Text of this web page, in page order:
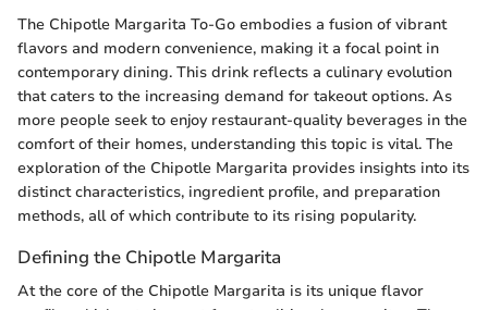
The Chipotle Margarita To-Go embodies a fusion of vibrant
flavors and modern convenience, making it a focal point in
contemporary dining. This drink reflects a culinary evolution
that caters to the increasing demand for takeout options. As
more people seek to enjoy restaurant-quality beverages in the
comfort of their homes, understanding this topic is vital. The
exploration of the Chipotle Margarita provides insights into its
distinct characteristics, ingredient profile, and preparation
methods, all of which contribute to its rising popularity.
Defining the Chipotle Margarita
At the core of the Chipotle Margarita is its unique flavor